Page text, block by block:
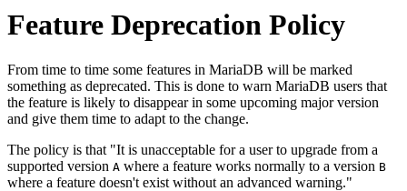
Feature Deprecation Policy
From time to time some features in MariaDB will be marked
something as deprecated. This is done to warn MariaDB users that
the feature is likely to disappear in some upcoming major version
and give them time to adapt to the change.
The policy is that "It is unacceptable for a user to upgrade from a
supported version A where a feature works normally to a version B
where a feature doesn't exist without an advanced warning."